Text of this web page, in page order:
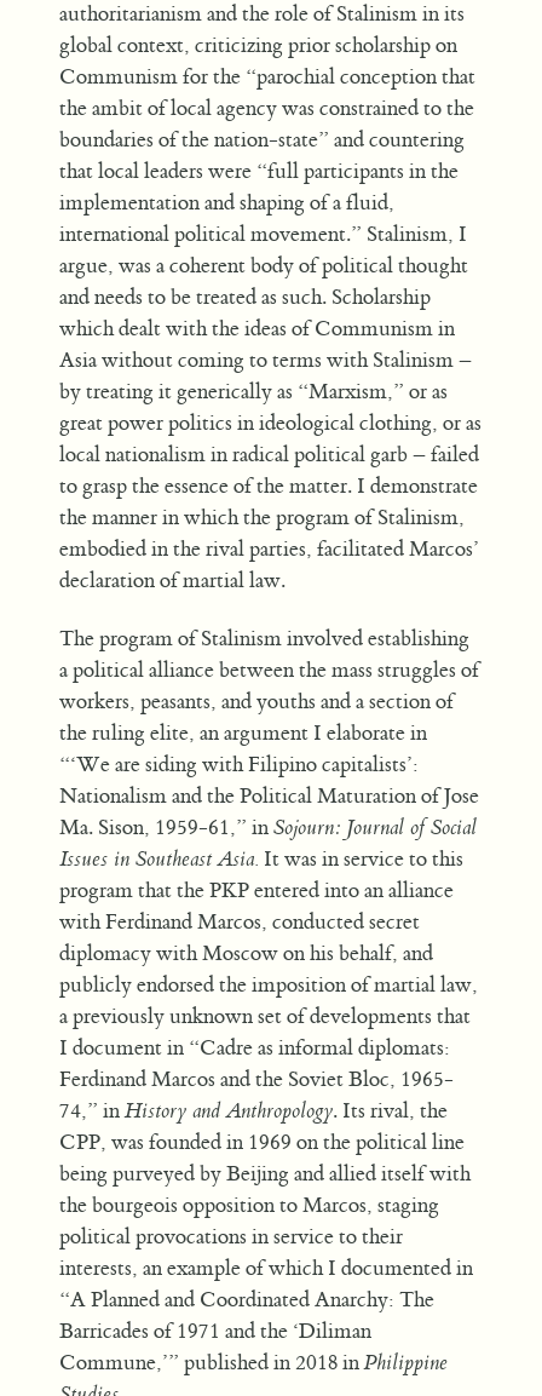
authoritarianism and the role of Stalinism in its
global context, criticizing prior scholarship on
Communism for the “parochial conception that
the ambit of local agency was constrained to the
boundaries of the nation-state” and countering
that local leaders were “full participants in the
implementation and shaping of a fluid,
international political movement.” Stalinism, I
argue, was a coherent body of political thought
and needs to be treated as such. Scholarship
which dealt with the ideas of Communism in
Asia without coming to terms with Stalinism –
by treating it generically as “Marxism,” or as
great power politics in ideological clothing, or as
local nationalism in radical political garb – failed
to grasp the essence of the matter. I demonstrate
the manner in which the program of Stalinism,
embodied in the rival parties, facilitated Marcos’
declaration of martial law.
The program of Stalinism involved establishing
a political alliance between the mass struggles of
workers, peasants, and youths and a section of
the ruling elite, an argument I elaborate in
“‘We are siding with Filipino capitalists’:
Nationalism and the Political Maturation of Jose
Ma. Sison, 1959-61,” inSojourn: Journal of Social
Issues in Southeast Asia. It was in service to this
program that the PKP entered into an alliance
with Ferdinand Marcos, conducted secret
diplomacy with Moscow on his behalf, and
publicly endorsed the imposition of martial law,
a previously unknown set of developments that
I document in “Cadre as informal diplomats:
Ferdinand Marcos and the Soviet Bloc, 1965-
74,” inHistory and Anthropology. Its rival, the
CPP, was founded in 1969 on the political line
being purveyed by Beijing and allied itself with
the bourgeois opposition to Marcos, staging
political provocations in service to their
interests, an example of which I documented in
“A Planned and Coordinated Anarchy: The
Barricades of 1971 and the ‘Diliman
Commune,’” published in 2018 inPhilippine